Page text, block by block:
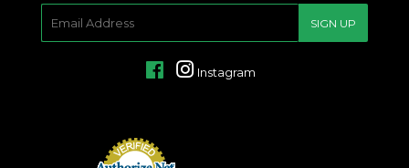
SIGN UP
FacebookInstagram